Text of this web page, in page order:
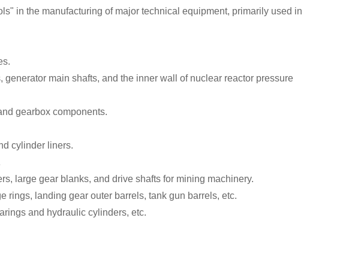
in the manufacturing of major technical equipment, primarily used in
main shafts, and the inner wall of nuclear reactor pressure
gearbox components.
cylinder liners.
large gear blanks, and drive shafts for mining machinery.
rings, landing gear outer barrels, tank gun barrels, etc.
and hydraulic cylinders, etc.